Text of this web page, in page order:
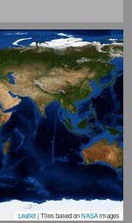
Leaflet| Tiles based onNASAimages